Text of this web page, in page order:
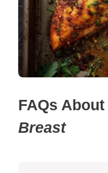
FAQs About
Breast